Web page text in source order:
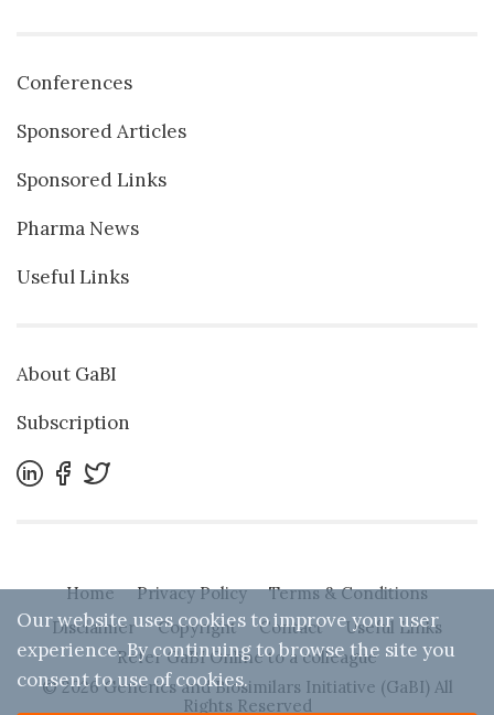
Conferences
Sponsored Articles
Sponsored Links
Pharma News
Useful Links
About GaBI
Subscription
Home Privacy Policy
Terms & Conditions
Disclaimer
Copyright Contact
Useful Links
Refer GaBI Online to a colleague
© 2026 Generics and Biosimilars Initiative (GaBI) All
Rights Reserved
Our website uses cookies to improve your user
experience. By continuing to browse the site you
consent to use of cookies.